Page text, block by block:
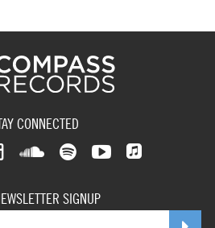
CONNECTED
View
instagrampage
View
soundcloudpage
View
spotifypage
View
youtubepage
our
SIGNUP